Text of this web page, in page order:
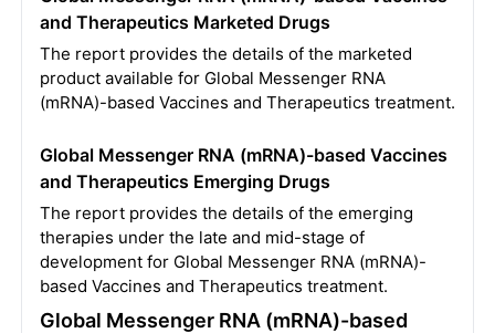
and Therapeutics Marketed Drugs
The report provides the details of the marketed
product available for Global Messenger RNA
(mRNA)-based Vaccines and Therapeutics treatment.
Global Messenger RNA (mRNA)-based Vaccines
and Therapeutics Emerging Drugs
The report provides the details of the emerging
therapies under the late and mid-stage of
development for Global Messenger RNA (mRNA)-
based Vaccines and Therapeutics treatment.
Global Messenger RNA (mRNA)-based